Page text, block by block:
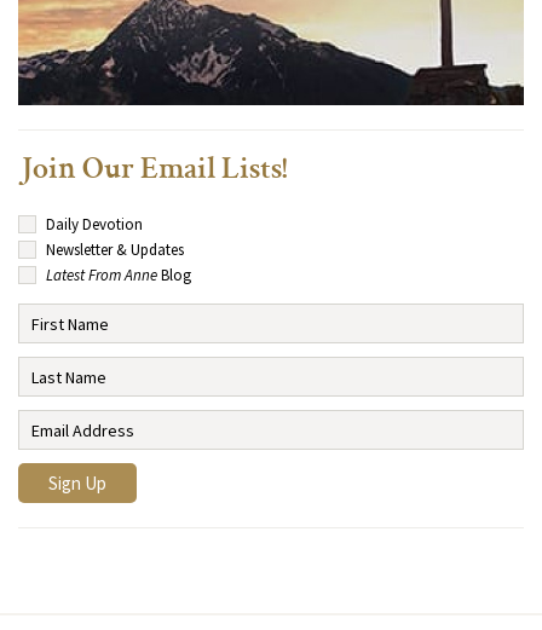
Join Our Email Lists!
Daily Devotion
Newsletter & Updates
Latest From AnneBlog